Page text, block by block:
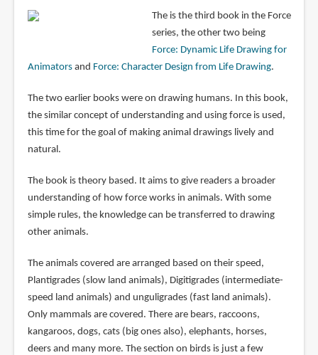
The is the third book in the Force
series, the other two being
Force: Dynamic Life Drawing for
Animatorsand Force: Character Design from Life Drawing.
The two earlier books were on drawing humans. In this book,
the similar concept of understanding and using force is used,
this time for the goal of making animal drawings lively and
natural.
The book is theory based. It aims to give readers a broader
understanding of how force works in animals. With some
simple rules, the knowledge can be transferred to drawing
other animals.
The animals covered are arranged based on their speed,
Plantigrades (slow land animals), Digitigrades (intermediate-
speed land animals) and unguligrades (fast land animals).
Only mammals are covered. There are bears, raccoons,
kangaroos, dogs, cats (big ones also), elephants, horses,
deers and many more. The section on birds is just a few